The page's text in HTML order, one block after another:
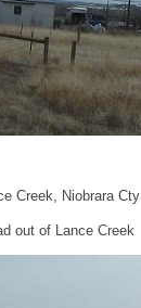
Creek, Niobrara Cty
out of Lance Creek